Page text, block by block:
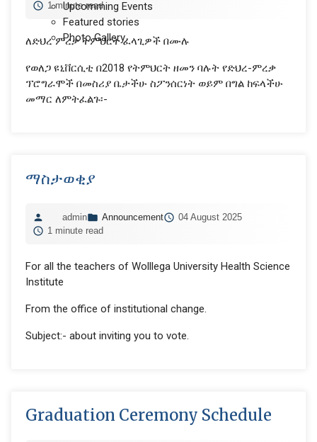
Upcomming Events
Featured stories
Photo Gallery
1 minute read
ለድህረ ምረቃ ትምህርት ፈላጊዎች በሙሉ
የወለጋ ዩኒቨርሲቲ በ2018 የትምህርት ዘመን ባሉት የድህረ-ምረቃ
ፕሮግራሞች በመስሪያ ቤታችሁ ስፖንሰርነት ወይም በግል ከፍላችሁ
መማር ለምትፈልጉ፡-
ማስታወቂያ
admin Announcement
04 August 2025
1 minute read
For all the teachers of Wolllega University Health Science
Institute
From the office of institutional change.
Subject:- about inviting you to vote.
Graduation Ceremony Schedule